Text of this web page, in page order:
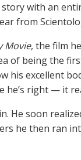
with an
from
Movie, the film
of being the
his excellent
he’s right — it
He soon
he then ran